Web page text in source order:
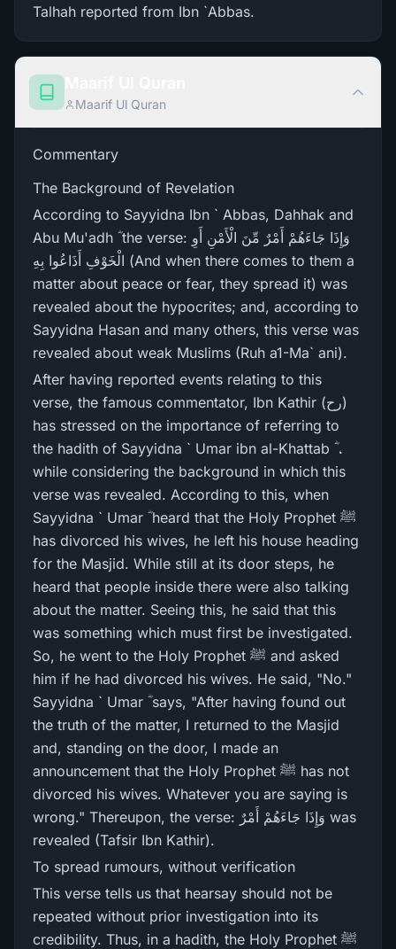
Talhah reported from Ibn `Abbas.
Maarif Ul Quran
Commentary
The Background of Revelation
According to Sayyidna Ibn ` Abbas, Dahhak and
Abu Mu'adh ؓ the verse: وَإِذَا جَاءَهُمْ أَمْرٌ‌ مِّنَ الْأَمْنِ أَوِ
الْخَوْفِ أَذَاعُوا بِهِ (And when there comes to them a
matter about peace or fear, they spread it) was
revealed about the hypocrites; and, according to
Sayyidna Hasan and many others, this verse was
revealed about weak Muslims (Ruh a1-Ma` ani).
After having reported events relating to this
verse, the famous commentator, Ibn Kathir (رح)
has stressed on the importance of referring to
the hadith of Sayyidna ` Umar ibn al-Khattab ؓ ،
while considering the background in which this
verse was revealed. According to this, when
Sayyidna ` Umar ؓ heard that the Holy Prophet ﷺ
has divorced his wives, he left his house heading
for the Masjid. While still at its door steps, he
heard that people inside there were also talking
about the matter. Seeing this, he said that this
was something which must first be investigated.
So, he went to the Holy Prophet ﷺ and asked
him if he had divorced his wives. He said, "No."
Sayyidna ` Umar ؓ says, "After having found out
the truth of the matter, I returned to the Masjid
and, standing on the door, I made an
announcement that the Holy Prophet ﷺ has not
divorced his wives. Whatever you are saying is
wrong." Thereupon, the verse: وَإِذَا جَاءَهُمْ أَمْرٌ‌ was
revealed (Tafsir Ibn Kathir).
To spread rumours, without verification
This verse tells us that hearsay should not be
repeated without prior investigation into its
credibility. Thus, in a hadith, the Holy Prophet ﷺ